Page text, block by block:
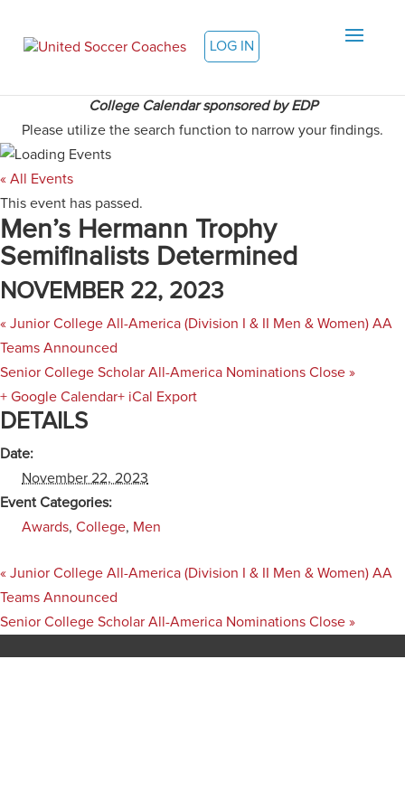
LOG IN
College Calendar sponsored by EDP
Please utilize the search function to narrow your findings.
« All Events
This event has passed.
Men’s Hermann Trophy
Semifinalists Determined
NOVEMBER 22, 2023
« Junior College All-America (Division I & II Men & Women) AA
Teams Announced
Senior College Scholar All-America Nominations Close »
+ Google Calendar+ iCal Export
DETAILS
Date:
November 22, 2023
Event Categories:
Awards, College, Men
« Junior College All-America (Division I & II Men & Women) AA
Teams Announced
Senior College Scholar All-America Nominations Close »